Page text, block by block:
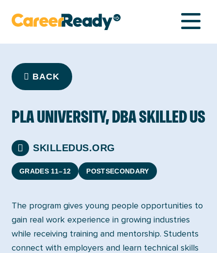
NETWORK
BACK
PLA UNIVERSITY, DBA SKILLED US
SKILLEDUS.ORG
GRADES 11–12 POSTSECONDARY
The program gives young people opportunities to
gain real work experience in growing industries
while receiving training and mentorship. Students
connect with employers and learn technical skills